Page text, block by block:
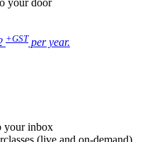
+GST per year.
your inbox
(live and on-demand)